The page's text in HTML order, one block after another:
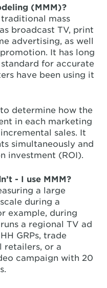
(MMM)?
mass
broadcast TV, print
advertising, as well
It has long
for accurate
have been using it
determine how the
in each marketing
sales. It
simultaneously and
investment (ROI).
- I use MMM?
a large
during a
example, during
a regional TV ad
GRPs, trade
retailers, or a
campaign with 20